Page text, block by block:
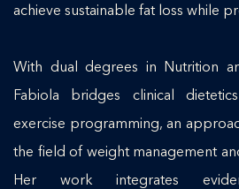
achieve sustainable fat loss while
With dual degrees in Nutrition
Fabiola bridges clinical
exercise programming, an
the field of weight management
Her work integrates